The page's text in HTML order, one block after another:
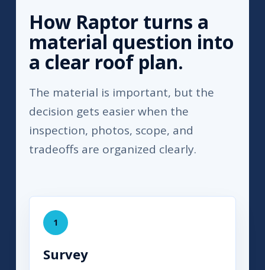
How Raptor turns a
material question into
a clear roof plan.
The material is important, but the
decision gets easier when the
inspection, photos, scope, and
tradeoffs are organized clearly.
1
Survey